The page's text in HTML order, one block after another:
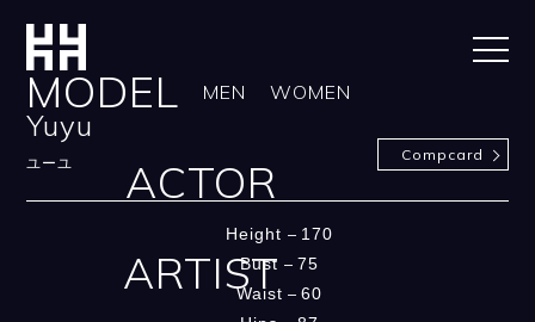
MODEL MEN WOMEN
ACTOR
ARTIST
Yuyu
ユーユ Compcard
Height
170
Bust
75
Waist
60